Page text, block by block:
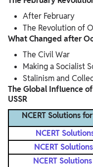
After February
The Revolution of
What Changed after
The Civil War
Making a Socialist
Stalinism and
The Global Influence
USSR
NCERT Solutions
NCERT
NCERT
NCERT